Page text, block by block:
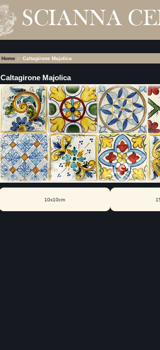
Home :: Caltagirone Majolica
Caltagirone Majolica
10x10cm